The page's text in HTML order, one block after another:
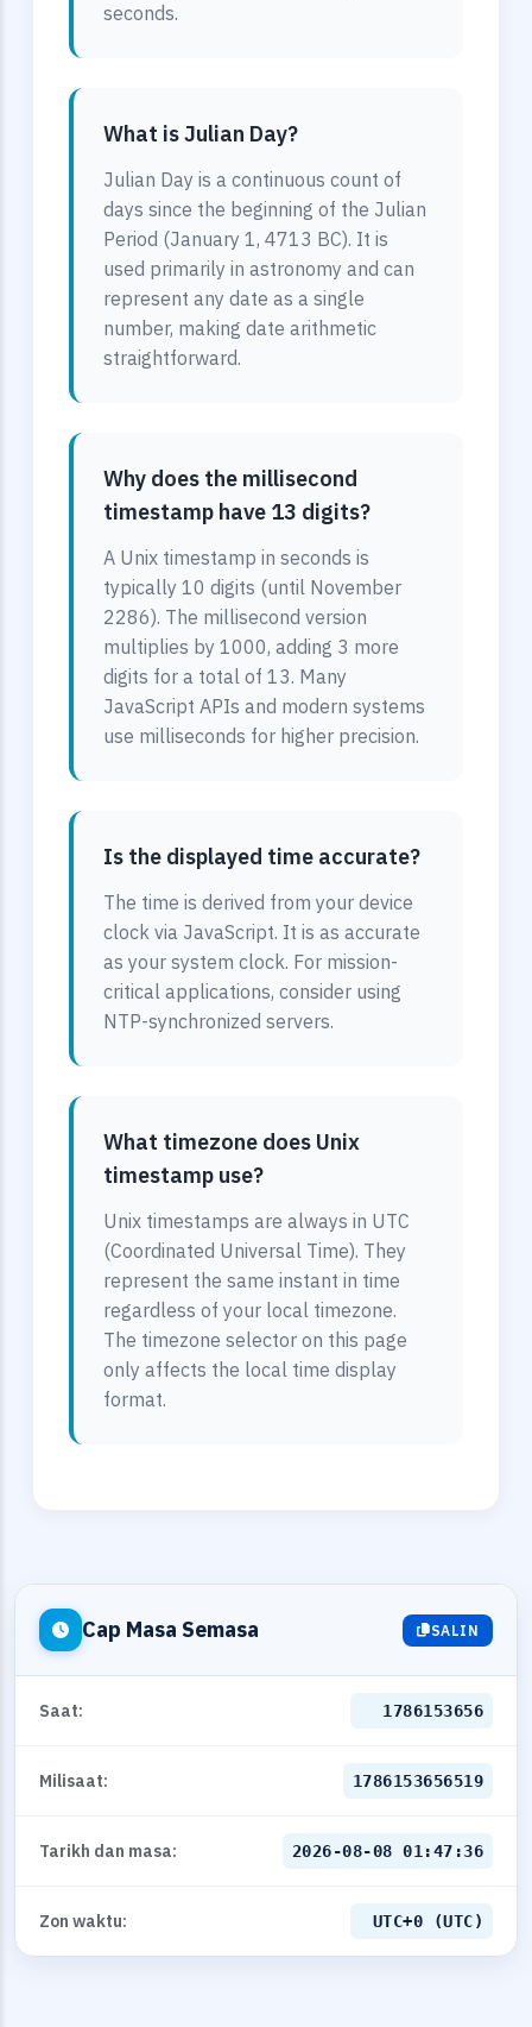
seconds.
What is Julian Day?
Julian Day is a continuous count of
days since the beginning of the Julian
Period (January 1, 4713 BC). It is
used primarily in astronomy and can
represent any date as a single
number, making date arithmetic
straightforward.
Why does the millisecond
timestamp have 13 digits?
A Unix timestamp in seconds is
typically 10 digits (until November
2286). The millisecond version
multiplies by 1000, adding 3 more
digits for a total of 13. Many
JavaScript APIs and modern systems
use milliseconds for higher precision.
Is the displayed time accurate?
The time is derived from your device
clock via JavaScript. It is as accurate
as your system clock. For mission-
critical applications, consider using
NTP-synchronized servers.
What timezone does Unix
timestamp use?
Unix timestamps are always in UTC
(Coordinated Universal Time). They
represent the same instant in time
regardless of your local timezone.
The timezone selector on this page
only affects the local time display
format.
Cap Masa Semasa SALIN
Saat: 1786153656
Milisaat: 1786153656519
Tarikh dan masa: 2026-08-08 01:47:36
Zon waktu: UTC+0 (UTC)